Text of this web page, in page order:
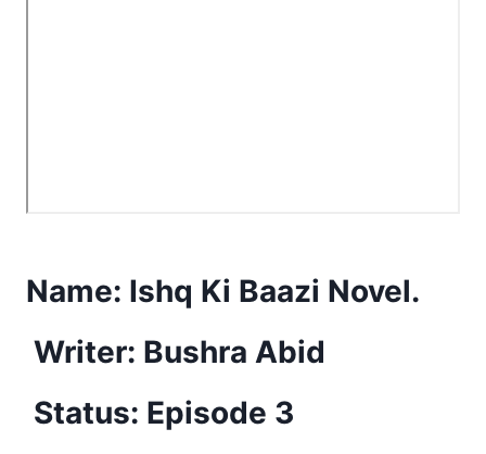
Name: Ishq Ki Baazi Novel.
Writer: Bushra Abid
Status: Episode 3